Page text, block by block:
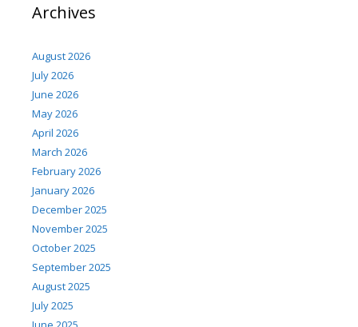
Archives
August 2026
July 2026
June 2026
May 2026
April 2026
March 2026
February 2026
January 2026
December 2025
November 2025
October 2025
September 2025
August 2025
July 2025